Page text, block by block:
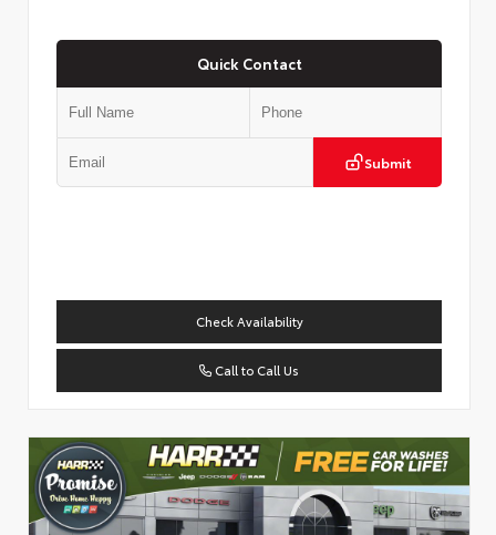
Quick Contact
Submit
Check Availability
Call to Call Us